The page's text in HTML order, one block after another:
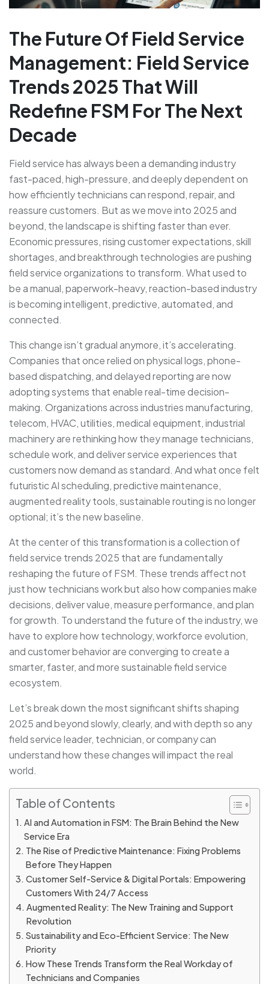
The Future Of Field Service
Management: Field Service
Trends 2025 That Will
Redefine FSM For The Next
Decade
Field service has always been a demanding industry
fast-paced, high-pressure, and deeply dependent on
how efficiently technicians can respond, repair, and
reassure customers. But as we move into 2025 and
beyond, the landscape is shifting faster than ever.
Economic pressures, rising customer expectations, skill
shortages, and breakthrough technologies are pushing
field service organizations to transform. What used to
be a manual, paperwork-heavy, reaction-based industry
is becoming intelligent, predictive, automated, and
connected.
This change isn’t gradual anymore, it’s accelerating.
Companies that once relied on physical logs, phone-
based dispatching, and delayed reporting are now
adopting systems that enable real-time decision-
making. Organizations across industries manufacturing,
telecom, HVAC, utilities, medical equipment, industrial
machinery are rethinking how they manage technicians,
schedule work, and deliver service experiences that
customers now demand as standard. And what once felt
futuristic AI scheduling, predictive maintenance,
augmented reality tools, sustainable routing is no longer
optional; it’s the new baseline.
At the center of this transformation is a collection of
field service trends 2025 that are fundamentally
reshaping the future of FSM. These trends affect not
just how technicians work but also how companies make
decisions, deliver value, measure performance, and plan
for growth. To understand the future of the industry, we
have to explore how technology, workforce evolution,
and customer behavior are converging to create a
smarter, faster, and more sustainable field service
ecosystem.
Let’s break down the most significant shifts shaping
2025 and beyond slowly, clearly, and with depth so any
field service leader, technician, or company can
understand how these changes will impact the real
world.
Table of Contents
AI and Automation in FSM: The Brain Behind the New
Service Era
The Rise of Predictive Maintenance: Fixing Problems
Before They Happen
Customer Self-Service & Digital Portals: Empowering
Customers With 24/7 Access
Augmented Reality: The New Training and Support
Revolution
Sustainability and Eco-Efficient Service: The New
Priority
How These Trends Transform the Real Workday of
Technicians and Companies